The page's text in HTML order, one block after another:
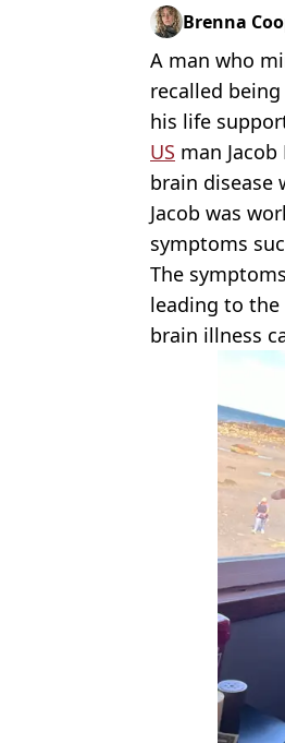
Brenna
A man who
recalled
his life
US man
brain disease
Jacob was
symptoms
The
leading to the
brain illness